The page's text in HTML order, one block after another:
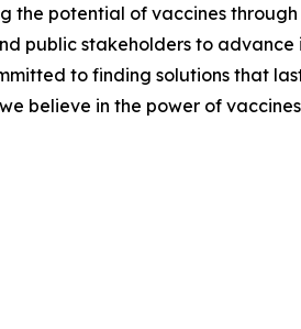
potential of vaccines
public stakeholders to
to finding solutions that
believe in the power of